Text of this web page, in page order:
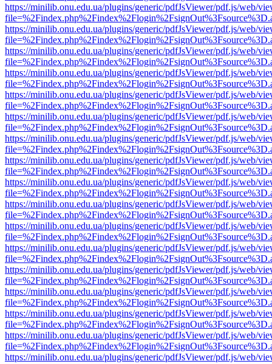
https://minilib.onu.edu.ua/plugins/generic/pdfJsViewer/pdf.js/web/
https://minilib.onu.edu.ua/plugins/generic/pdfJsViewer/pdf.js/web/
https://minilib.onu.edu.ua/plugins/generic/pdfJsViewer/pdf.js/web/
https://minilib.onu.edu.ua/plugins/generic/pdfJsViewer/pdf.js/web/
https://minilib.onu.edu.ua/plugins/generic/pdfJsViewer/pdf.js/web/
https://minilib.onu.edu.ua/plugins/generic/pdfJsViewer/pdf.js/web/
https://minilib.onu.edu.ua/plugins/generic/pdfJsViewer/pdf.js/web/
https://minilib.onu.edu.ua/plugins/generic/pdfJsViewer/pdf.js/web/
https://minilib.onu.edu.ua/plugins/generic/pdfJsViewer/pdf.js/web/
https://minilib.onu.edu.ua/plugins/generic/pdfJsViewer/pdf.js/web/
https://minilib.onu.edu.ua/plugins/generic/pdfJsViewer/pdf.js/web/
https://minilib.onu.edu.ua/plugins/generic/pdfJsViewer/pdf.js/web/
https://minilib.onu.edu.ua/plugins/generic/pdfJsViewer/pdf.js/web/
https://minilib.onu.edu.ua/plugins/generic/pdfJsViewer/pdf.js/web/
https://minilib.onu.edu.ua/plugins/generic/pdfJsViewer/pdf.js/web/
https://minilib.onu.edu.ua/plugins/generic/pdfJsViewer/pdf.js/web/
https://minilib.onu.edu.ua/plugins/generic/pdfJsViewer/pdf.js/web/